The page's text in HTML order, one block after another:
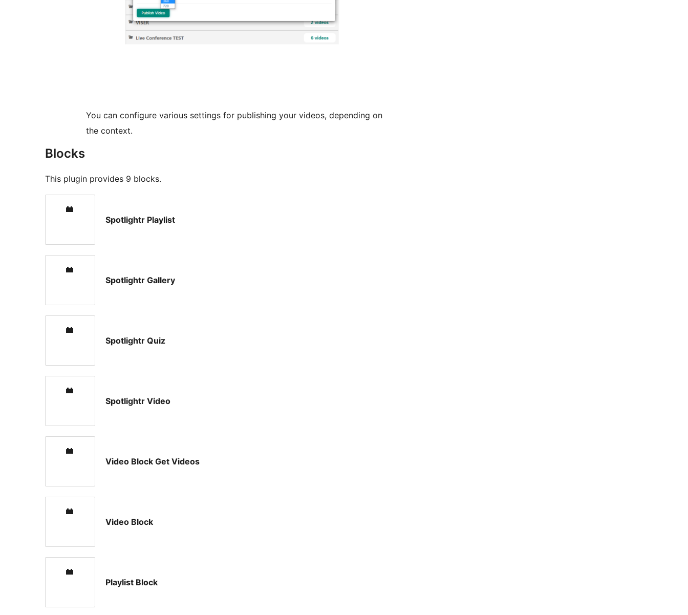
You can configure various settings for publishing your videos, depending on
the context.
Blocks
This plugin provides 9 blocks.
Spotlightr Playlist
Spotlightr Gallery
Spotlightr Quiz
Spotlightr Video
Video Block Get Videos
Video Block
Playlist Block